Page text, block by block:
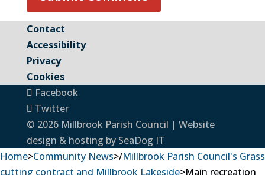
Contact
Accessibility
Privacy
Cookies
Facebook
Twitter
© 2026 Millbrook Parish Council | Website
design & hosting by SeaDog IT
Home>Community News>/Millbrook Parish Council's Grass
cutting contract and Millbrook Lakeside>Main recreation